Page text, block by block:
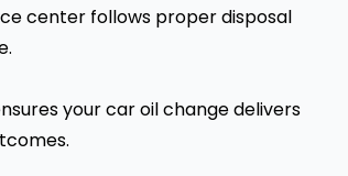
center follows proper disposal
your car oil change delivers